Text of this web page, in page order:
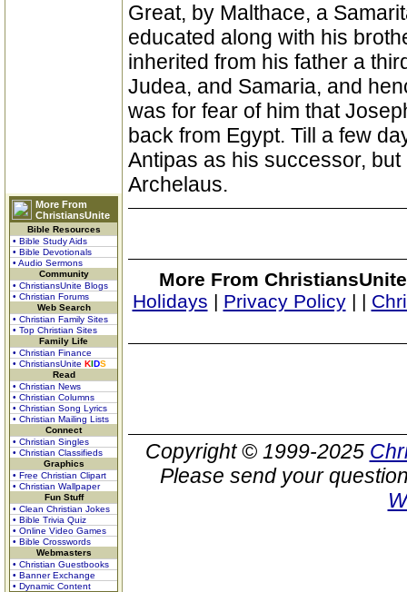
More From
ChristiansUnite
Bible Resources
• Bible Study Aids
• Bible Devotionals
• Audio Sermons
Community
• ChristiansUnite Blogs
• Christian Forums
Web Search
• Christian Family Sites
• Top Christian Sites
Family Life
• Christian Finance
• ChristiansUnite KIDS
Read
• Christian News
• Christian Columns
• Christian Song Lyrics
• Christian Mailing Lists
Connect
• Christian Singles
• Christian Classifieds
Graphics
• Free Christian Clipart
• Christian Wallpaper
Fun Stuff
• Clean Christian Jokes
• Bible Trivia Quiz
• Online Video Games
• Bible Crosswords
Webmasters
• Christian Guestbooks
• Banner Exchange
• Dynamic Content
Great, by Malthace, a
educated along with his
inherited from his father a
Judea, and Samaria, and
was for fear of him that
back from Egypt. Till a few
Antipas as his successor,
Archelaus.
More From
Holidays | Privacy Policy| |
Copyright © 1999-2025
Please send your